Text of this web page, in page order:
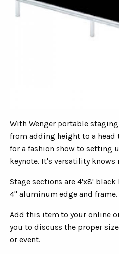
With Wenger portable
from adding height to a head
for a fashion show to setting
keynote. It's versatility knows
Stage sections are 4'x8'
4" aluminum edge and
Add this item to your online
you to discuss the proper
or event.